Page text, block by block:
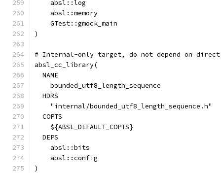
    absl::log
    absl::memory
    GTest::gmock_main
)
# Internal-only target, do not depend on
absl_cc_library(
  NAME
    bounded_utf8_length_sequence
  HDRS
    "internal/bounded_utf8_length_sequence.h"
  COPTS
    ${ABSL_DEFAULT_COPTS}
  DEPS
    absl::bits
    absl::config
)